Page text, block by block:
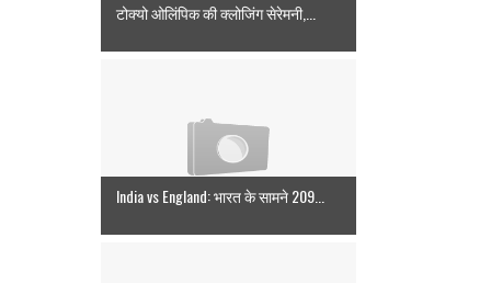
टोक्यो ओलिंपिक की क्लोजिंग सेरेमनी,...
India vs England: भारत के सामने 209...